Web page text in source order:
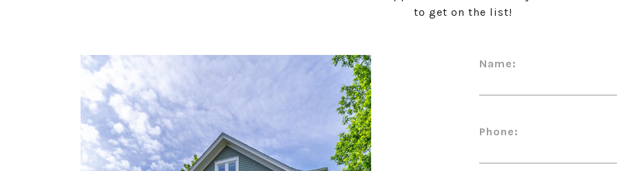
to get on the list!
Name:
Phone: